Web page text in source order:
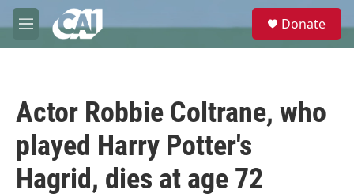
Skip to main content
M
e
e
Donate
Actor Robbie Coltrane, who
played Harry Potter's
Hagrid, dies at age 72